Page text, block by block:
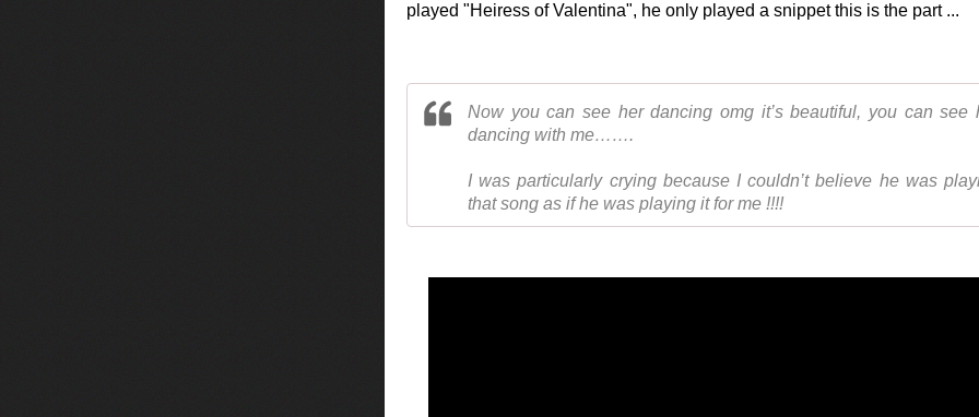
played "Heiress of Valentina", he only played a snippet this is the part ...
Now you can see her dancing omg it’s beautiful, you can see
dancing with me…….
I was particularly crying because I couldn’t believe he was
that song as if he was playing it for me !!!!